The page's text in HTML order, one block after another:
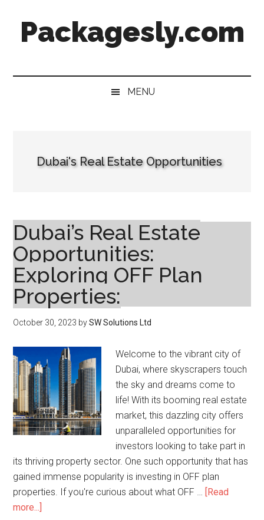
secondary
primaryPackagesly.com
MENU
Dubai's Real Estate Opportunities
Dubai’s Real Estate
Opportunities:
Exploring OFF Plan
Properties:
October 30, 2023 bySW Solutions Ltd
Welcome to the vibrant city of
Dubai, where skyscrapers touch
the sky and dreams come to
life! With its booming real estate
market, this dazzling city offers
unparalleled opportunities for
investors looking to take part in
its thriving property sector. One such opportunity that has
gained immense popularity is investing in OFF plan
properties. If you're curious about what OFF … [Read
more...]